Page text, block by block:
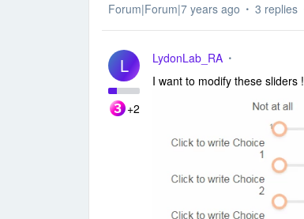
Forum|Forum|7 years ago 3 replies
L
+2
LydonLab_RA
I want to modify these sliders !